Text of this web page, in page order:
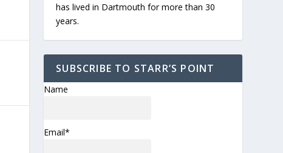
has lived in Dartmouth for more than 30
years.
SUBSCRIBE TO STARR’S POINT
Name
Email*